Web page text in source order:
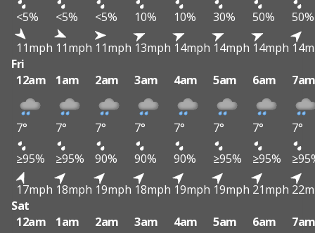
<5%
<5% <5% 10% 10% 30% 50%
50%
11mph 11mph 11mph 13mph 14mph 14mph 14mph
Fri
12am
1am 2am 3am 4am 5am 6am
7° 7° 7° 7° 7° 7° 7°
7°
≥95%
≥95% 90% 90% 90% ≥95% ≥95%
17mph 18mph 19mph 18mph 19mph 19mph 21mph
Sat
12am
1am 2am 3am 4am 5am 6am